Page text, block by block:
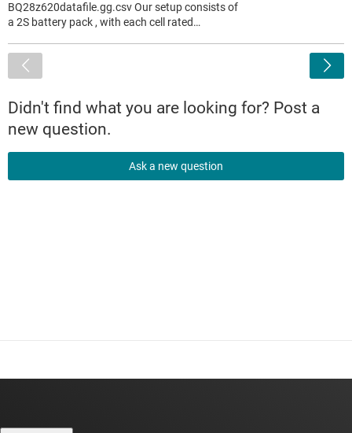
BQ28z620datafile.gg.csv Our setup consists of
a 2S battery pack , with each cell rated…
Didn't find what you are looking for? Post a
new question.
Ask a new question